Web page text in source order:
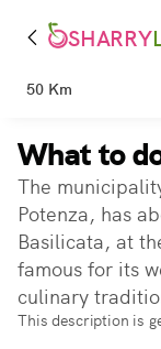
SHARRY
50 Km
What to
The
Potenza, has
Basilicata, at
famous for its
culinary
This description is